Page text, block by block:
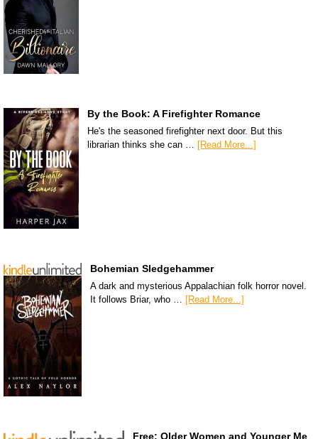
By the Book: A Firefighter Romance
He's the seasoned firefighter next door. But this
librarian thinks she can … [Read More...]
Bohemian Sledgehammer
A dark and mysterious Appalachian folk horror novel.
It follows Briar, who … [Read More...]
Free: Older Women and Younger Me